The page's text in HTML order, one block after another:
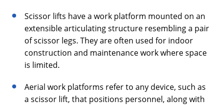
Scissor lifts have a work platform mounted on an
extensible articulating structure resembling a pair
of scissor legs. They are often used for indoor
construction and maintenance work where space
is limited.
Aerial work platforms refer to any device, such as
a scissor lift, that positions personnel, along with